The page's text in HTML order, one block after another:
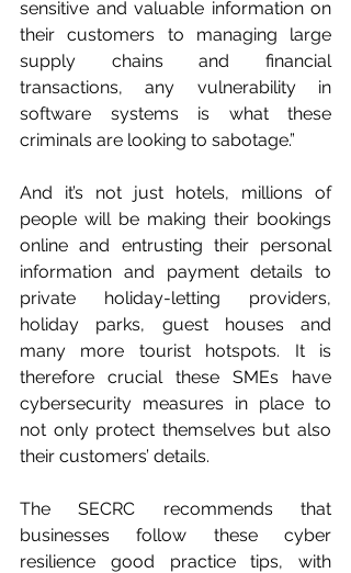
sensitive and valuable information on
their customers to managing large
supply chains and financial
transactions, any vulnerability in
software systems is what these
criminals are looking to sabotage.”
And it’s not just hotels, millions of
people will be making their bookings
online and entrusting their personal
information and payment details to
private holiday-letting providers,
holiday parks, guest houses and
many more tourist hotspots. It is
therefore crucial these SMEs have
cybersecurity measures in place to
not only protect themselves but also
their customers’ details.
The SECRC recommends that
businesses follow these cyber
resilience good practice tips, with